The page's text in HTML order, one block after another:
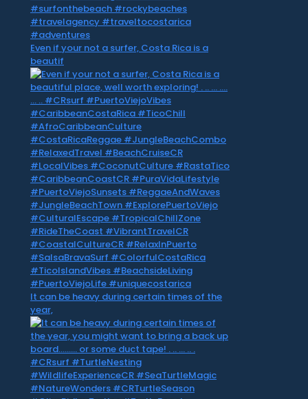
Even if your not a surfer, Costa Rica is a
beautif
It can be heavy during certain times of the
year,